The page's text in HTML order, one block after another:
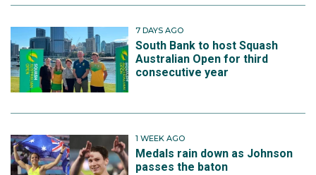
7 DAYS AGO
South Bank to host Squash
Australian Open for third
consecutive year
1 WEEK AGO
Medals rain down as Johnson
passes the baton